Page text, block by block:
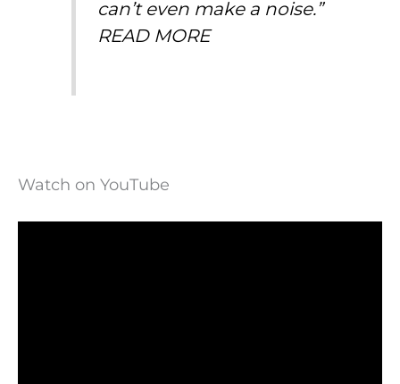
can’t even make a noise.”
READ MORE
Watch on YouTube